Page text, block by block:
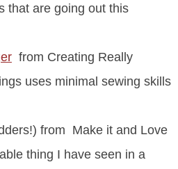
that are going out this
from Creating Really
uses minimal sewing skills
from Make it and Love
thing I have seen in a